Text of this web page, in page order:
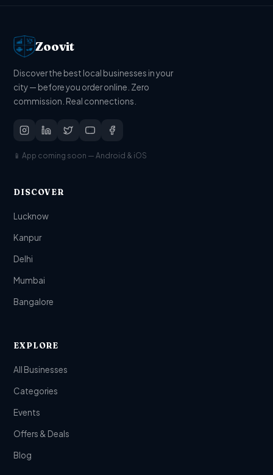
Zoovit
Discover the best local businesses in your
city — before you order online. Zero
commission. Real connections.
📱 App coming soon — Android & iOS
DISCOVER
Lucknow
Kanpur
Delhi
Mumbai
Bangalore
EXPLORE
All Businesses
Categories
Events
Offers & Deals
Blog